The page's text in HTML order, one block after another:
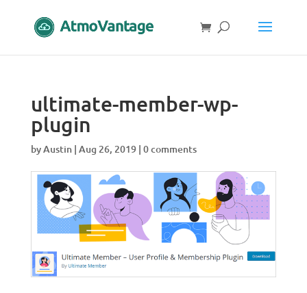
ultimate-member-wp-
plugin
byAustin| Aug 26, 2019| 0 comments